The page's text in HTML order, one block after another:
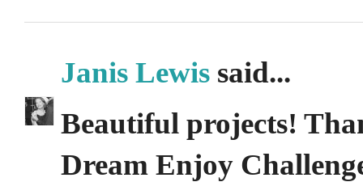
Janis Lewis said...
Beautiful projects!
Dream Enjoy